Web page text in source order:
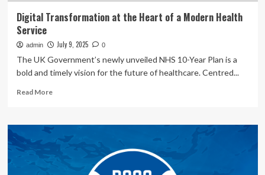
Digital Transformation at the Heart of a Modern Health
Service
admin July 9, 2025 0
The UK Government’s newly unveiled NHS 10-Year Plan is a
bold and timely vision for the future of healthcare. Centred...
Read MoreRead
Digital
Transformation
at
the